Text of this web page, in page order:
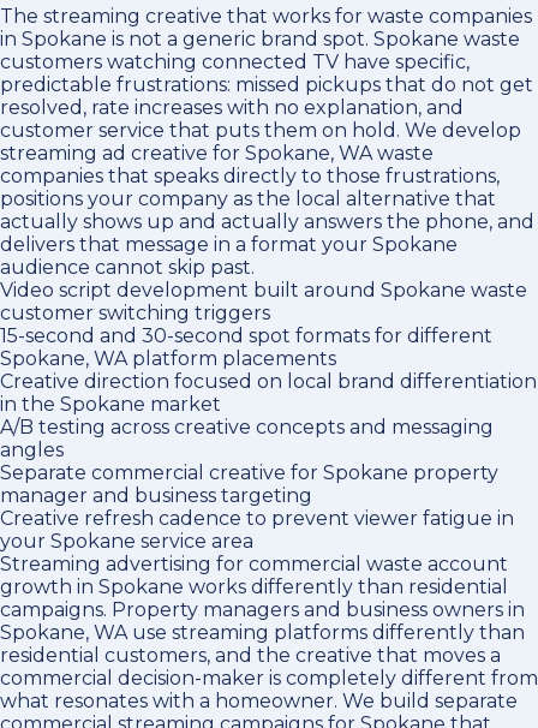
The streaming creative that works for waste companies
in Spokane is not a generic brand spot. Spokane waste
customers watching connected TV have specific,
predictable frustrations: missed pickups that do not get
resolved, rate increases with no explanation, and
customer service that puts them on hold. We develop
streaming ad creative for Spokane, WA waste
companies that speaks directly to those frustrations,
positions your company as the local alternative that
actually shows up and actually answers the phone, and
delivers that message in a format your Spokane
audience cannot skip past.
Video script development built around Spokane waste
customer switching triggers
15-second and 30-second spot formats for different
Spokane, WA platform placements
Creative direction focused on local brand differentiation
in the Spokane market
A/B testing across creative concepts and messaging
angles
Separate commercial creative for Spokane property
manager and business targeting
Creative refresh cadence to prevent viewer fatigue in
your Spokane service area
Streaming advertising for commercial waste account
growth in Spokane works differently than residential
campaigns. Property managers and business owners in
Spokane, WA use streaming platforms differently than
residential customers, and the creative that moves a
commercial decision-maker is completely different from
what resonates with a homeowner. We build separate